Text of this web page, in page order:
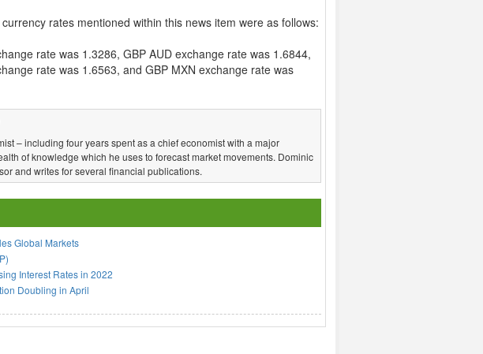
rates mentioned within this news item were as follows:
rate was 1.3286, GBP AUD exchange rate was 1.6844,
rate was 1.6563, and GBP MXN exchange rate was
– including four years spent as a chief economist with a major
of knowledge which he uses to forecast market movements. Dominic
and writes for several financial publications.
Global Markets
Interest Rates in 2022
Doubling in April